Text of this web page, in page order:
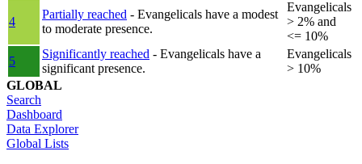
4
Partially reached - Evangelicals have a modest
to moderate presence.
Evangelicals
> 2% and
<= 10%
5
Significantly reached - Evangelicals have a
significant presence.
Evangelicals
> 10%
GLOBAL
Search
Dashboard
Data Explorer
Global Lists